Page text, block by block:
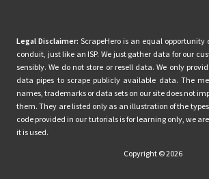
Legal Disclaimer: ScrapeHero is an equal opportunity
conduit, just like an ISP. We just gather data for our
sensibly. We do not store or resell data. We only
data pipes to scrape publicly available data. The
names, trademarks or data sets on our site does not
them. They are listed only as an illustration of the
code provided in our tutorials is for learning only, we
it is used.
Copyright © 2026